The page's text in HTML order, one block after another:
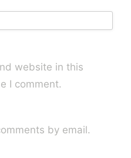
website in this
I comment.
by email.